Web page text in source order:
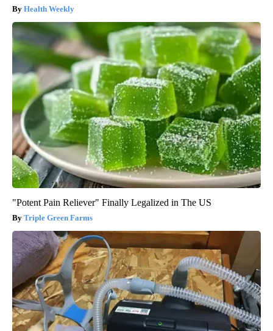
Health Weekly
"Potent Pain Reliever" Finally Legalized in The US
Triple Green Farms